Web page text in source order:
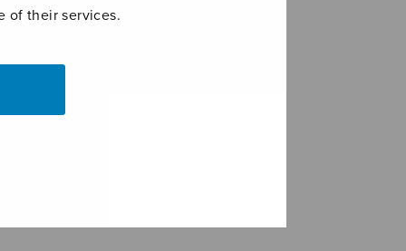
of their services.